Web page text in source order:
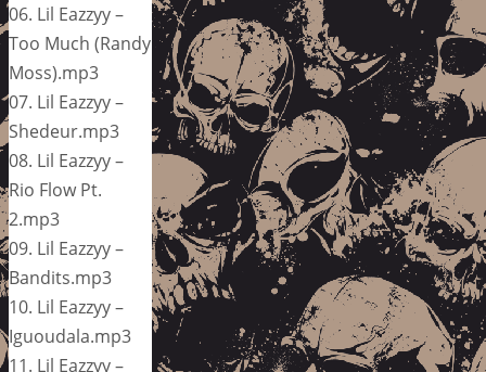
06. Lil Eazzyy –
Too Much (Randy
Moss).mp3
07. Lil Eazzyy –
Shedeur.mp3
08. Lil Eazzyy –
Rio Flow Pt.
2.mp3
09. Lil Eazzyy –
Bandits.mp3
10. Lil Eazzyy –
Iguoudala.mp3
11. Lil Eazzyy –